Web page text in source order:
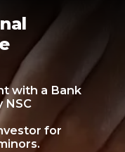
with a Bank
NSC
for